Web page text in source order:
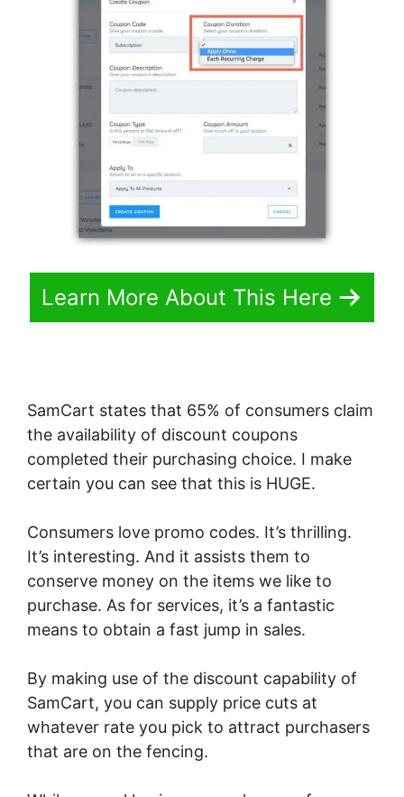
Learn More About This Here
SamCart states that 65% of consumers claim
the availability of discount coupons
completed their purchasing choice. I make
certain you can see that this is HUGE.
Consumers love promo codes. It’s thrilling.
It’s interesting. And it assists them to
conserve money on the items we like to
purchase. As for services, it’s a fantastic
means to obtain a fast jump in sales.
By making use of the discount capability of
SamCart, you can supply price cuts at
whatever rate you pick to attract purchasers
that are on the fencing.